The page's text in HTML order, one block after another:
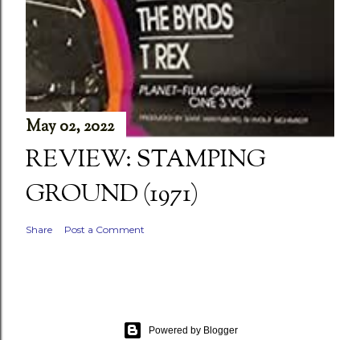
May 02, 2022
REVIEW: STAMPING
GROUND (1971)
Share Post a Comment
Powered by Blogger